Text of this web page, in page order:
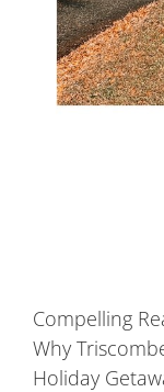
Compelling
Why
Holiday